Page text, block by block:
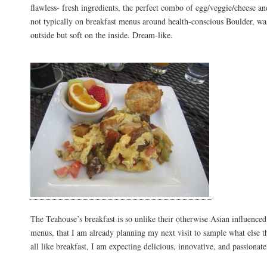
flawless- fresh ingredients, the perfect combo of egg/veggie/cheese
not typically on breakfast menus around health-conscious Boulder,
outside but soft on the inside. Dream-like.
The Teahouse’s breakfast is so unlike their otherwise Asian
menus, that I am already planning my next visit to sample what else
all like breakfast, I am expecting delicious, innovative, and